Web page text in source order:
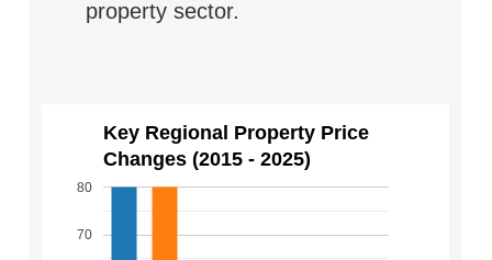
property sector.
Key Regional Property Price
Changes (2015 - 2025)
70
80